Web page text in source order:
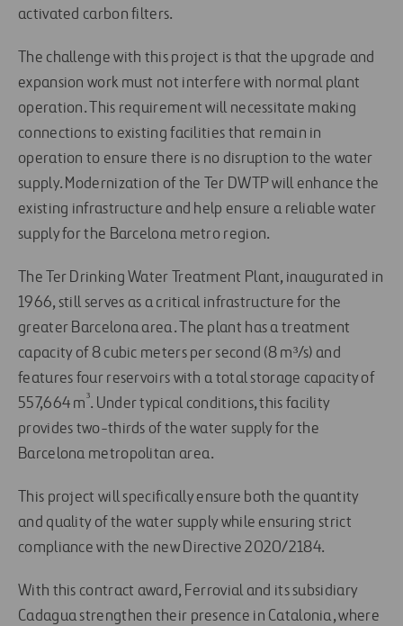
activated carbon filters.
The challenge with this project is that the upgrade and
expansion work must not interfere with normal plant
operation. This requirement will necessitate making
connections to existing facilities that remain in
operation to ensure there is no disruption to the water
supply. Modernization of the Ter DWTP will enhance the
existing infrastructure and help ensure a reliable water
supply for the Barcelona metro region.
The Ter Drinking Water Treatment Plant, inaugurated in
1966, still serves as a critical infrastructure for the
greater Barcelona area. The plant has a treatment
capacity of 8 cubic meters per second (8 m³/s) and
features four reservoirs with a total storage capacity of
557,664 m³. Under typical conditions, this facility
provides two-thirds of the water supply for the
Barcelona metropolitan area.
This project will specifically ensure both the quantity
and quality of the water supply while ensuring strict
compliance with the new Directive 2020/2184.
With this contract award, Ferrovial and its subsidiary
Cadagua strengthen their presence in Catalonia, where